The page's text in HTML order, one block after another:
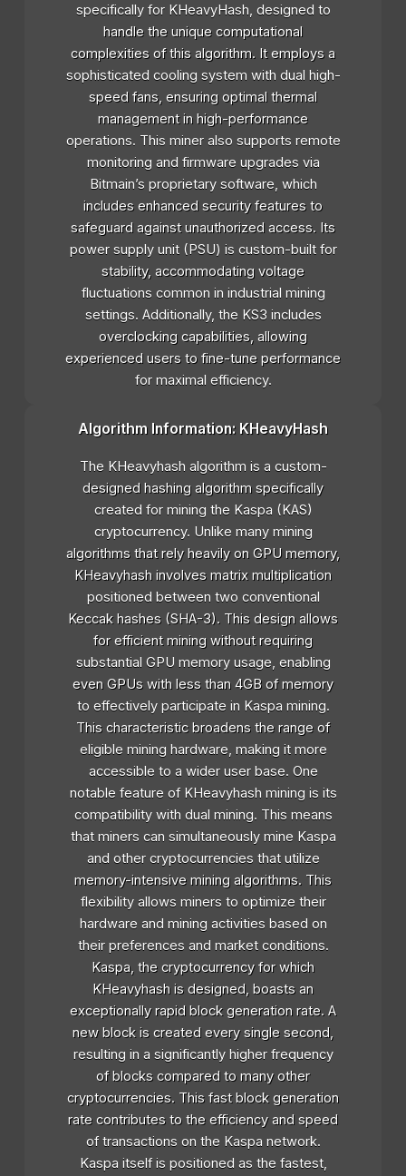
specifically for KHeavyHash, designed to
handle the unique computational
complexities of this algorithm. It employs a
sophisticated cooling system with dual high-
speed fans, ensuring optimal thermal
management in high-performance
operations. This miner also supports remote
monitoring and firmware upgrades via
Bitmain’s proprietary software, which
includes enhanced security features to
safeguard against unauthorized access. Its
power supply unit (PSU) is custom-built for
stability, accommodating voltage
fluctuations common in industrial mining
settings. Additionally, the KS3 includes
overclocking capabilities, allowing
experienced users to fine-tune performance
for maximal efficiency.
Algorithm Information: KHeavyHash
The KHeavyhash algorithm is a custom-
designed hashing algorithm specifically
created for mining the Kaspa (KAS)
cryptocurrency. Unlike many mining
algorithms that rely heavily on GPU memory,
KHeavyhash involves matrix multiplication
positioned between two conventional
Keccak hashes (SHA-3). This design allows
for efficient mining without requiring
substantial GPU memory usage, enabling
even GPUs with less than 4GB of memory
to effectively participate in Kaspa mining.
This characteristic broadens the range of
eligible mining hardware, making it more
accessible to a wider user base. One
notable feature of KHeavyhash mining is its
compatibility with dual mining. This means
that miners can simultaneously mine Kaspa
and other cryptocurrencies that utilize
memory-intensive mining algorithms. This
flexibility allows miners to optimize their
hardware and mining activities based on
their preferences and market conditions.
Kaspa, the cryptocurrency for which
KHeavyhash is designed, boasts an
exceptionally rapid block generation rate. A
new block is created every single second,
resulting in a significantly higher frequency
of blocks compared to many other
cryptocurrencies. This fast block generation
rate contributes to the efficiency and speed
of transactions on the Kaspa network.
Kaspa itself is positioned as the fastest,